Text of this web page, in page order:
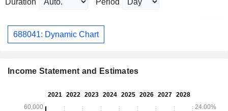
Duration Period
688041: Dynamic Chart
Income Statement and Estimates